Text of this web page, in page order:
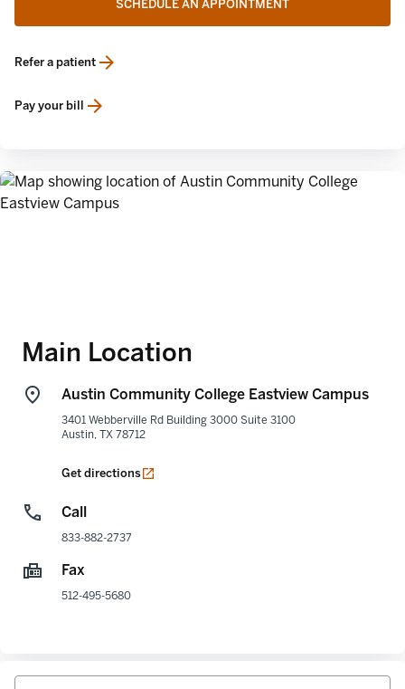
SCHEDULE AN APPOINTMENT
Refer a patient
opens in a new tab
Pay your bill
opens in a new tab
Main Location
Austin Community College Eastview Campus
3401 Webberville Rd Building 3000 Suite 3100
Austin, TX 78712
Get directions
opens in a new tab
Call
833-882-2737
Fax
512-495-5680